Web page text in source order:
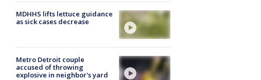
MDHHS lifts lettuce guidance
as sick cases decrease
Metro Detroit couple
accused of throwing
explosive in neighbor's yard